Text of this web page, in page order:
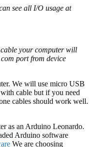
see all I/O usage at
your computer will
port from device
We will use micro USB
cable but if you need
cables should work well.
as an Arduino Leonardo.
Arduino software
We are choosing